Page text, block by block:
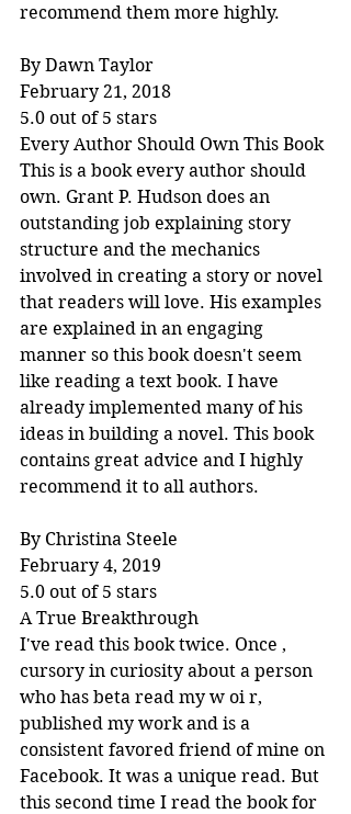
recommend them more highly.
By Dawn Taylor
February 21, 2018
5.0 out of 5 stars
Every Author Should Own This Book
This is a book every author should
own. Grant P. Hudson does an
outstanding job explaining story
structure and the mechanics
involved in creating a story or novel
that readers will love. His examples
are explained in an engaging
manner so this book doesn't seem
like reading a text book. I have
already implemented many of his
ideas in building a novel. This book
contains great advice and I highly
recommend it to all authors.
By Christina Steele
February 4, 2019
5.0 out of 5 stars
A True Breakthrough
I've read this book twice. Once ,
cursory in curiosity about a person
who has beta read my w oi r,
published my work and is a
consistent favored friend of mine on
Facebook. It was a unique read. But
this second time I read the book for